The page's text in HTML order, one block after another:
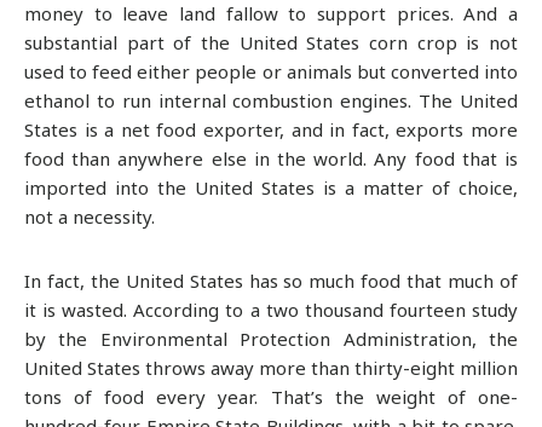
money to leave land fallow to support prices. And a
substantial part of the United States corn crop is not
used to feed either people or animals but converted into
ethanol to run internal combustion engines. The United
States is a net food exporter, and in fact, exports more
food than anywhere else in the world. Any food that is
imported into the United States is a matter of choice,
not a necessity.
In fact, the United States has so much food that much of
it is wasted. According to a two thousand fourteen study
by the Environmental Protection Administration, the
United States throws away more than thirty-eight million
tons of food every year. That’s the weight of one-